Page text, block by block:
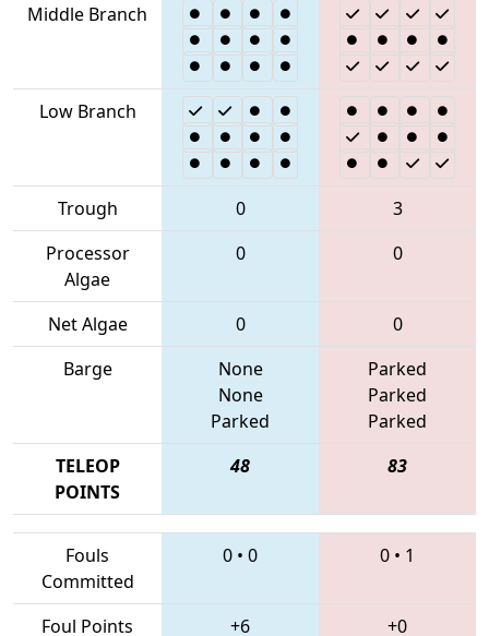
Middle Branch
Low Branch
Trough 0
3
Processor
Algae
0 0
Net Algae 0
0
Barge
None
None
Parked
Parked
Parked
Parked
TELEOP
POINTS
48 83
Fouls
Committed
0 • 0 0 • 1
Foul Points +6
+0